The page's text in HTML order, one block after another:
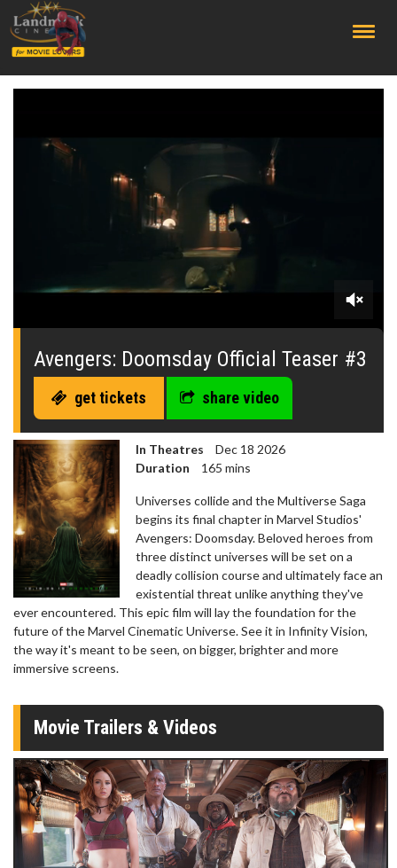
0
seconds
Avengers: Doomsday Official Teaser #3
get tickets share video
In Theatres
Dec 18 2026
Duration
165 mins
Universes collide and the Multiverse Saga
begins its final chapter in Marvel Studios'
Avengers: Doomsday. Beloved heroes from
three distinct universes will be set on a
deadly collision course and ultimately face an
existential threat unlike anything they've
ever encountered. This epic film will lay the foundation for the
future of the Marvel Cinematic Universe. See it in Infinity Vision,
the way it's meant to be seen, on bigger, brighter and more
immersive screens.
Movie Trailers & Videos